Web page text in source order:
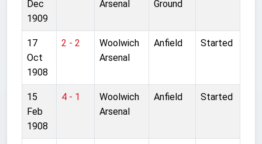
Dec
1909
Arsenal
Ground
17
Oct
1908
2 - 2
Woolwich
Arsenal
Anfield Started
15
Feb
1908
4 - 1
Woolwich
Arsenal
Anfield Started